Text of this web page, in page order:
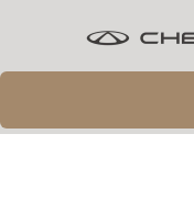
main
footer